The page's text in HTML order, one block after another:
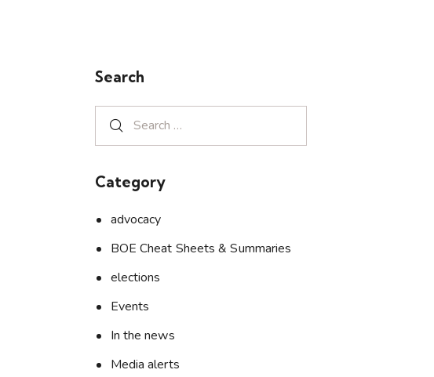
Search
Category
advocacy
BOE Cheat Sheets & Summaries
elections
Events
In the news
Media alerts